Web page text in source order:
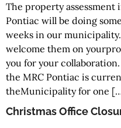
The property assessment
Pontiac will be doing
weeks in our
welcome them on
you for your
the MRC Pontiac is
theMunicipality for one
Christmas Office